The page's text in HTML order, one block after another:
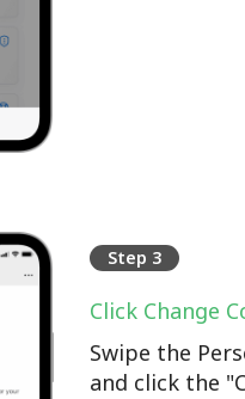
Step 3
Click Change
Swipe the
and click the